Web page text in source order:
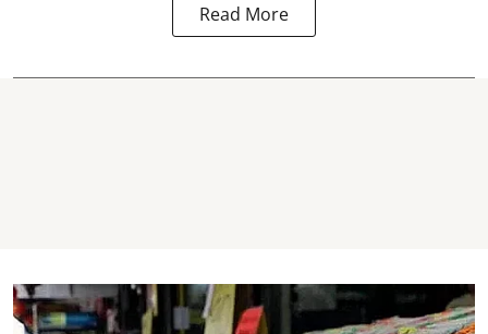
Read More